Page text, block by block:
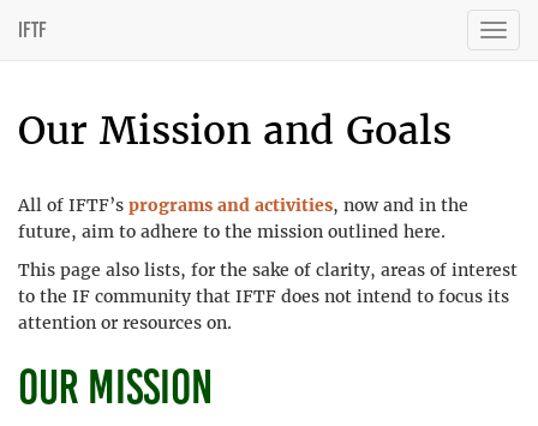
IFTF
Our Mission and Goals
All of IFTF’s programs and activities, now and in the
future, aim to adhere to the mission outlined here.
This page also lists, for the sake of clarity, areas of interest
to the IF community that IFTF does not intend to focus its
attention or resources on.
Our Mission